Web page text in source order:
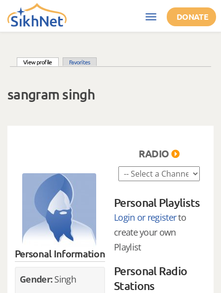
Skip to main content
Toggle
navigation
DONATE
View profile (active tab)Favorites
sangram singh
Personal Information
Gender: Singh
RADIO
Personal Playlists
Login or registerto
create your own
Playlist
Personal Radio
Stations